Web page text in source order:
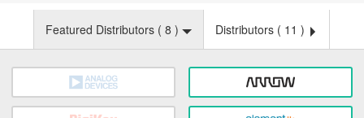
Featured Distributors ( 8 ) Distributors ( 11 )